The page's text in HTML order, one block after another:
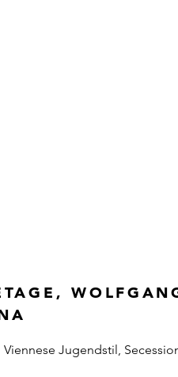
Viennese Jugendstil,